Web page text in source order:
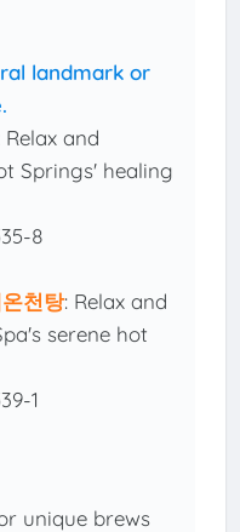
landmark or
Relax and
Springs' healing
8
천탕: Relax and
serene hot
1
unique brews